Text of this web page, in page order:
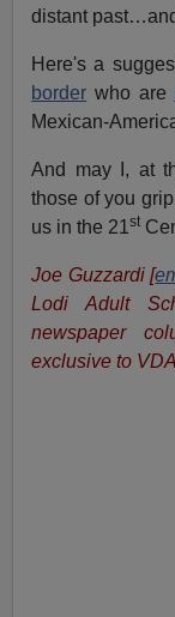
distant
Here's a
border who are
Mexican-
And may I, at
those of you
us in the 21st
Joe Guzzardi [
Lodi Adult
newspaper
exclusive to